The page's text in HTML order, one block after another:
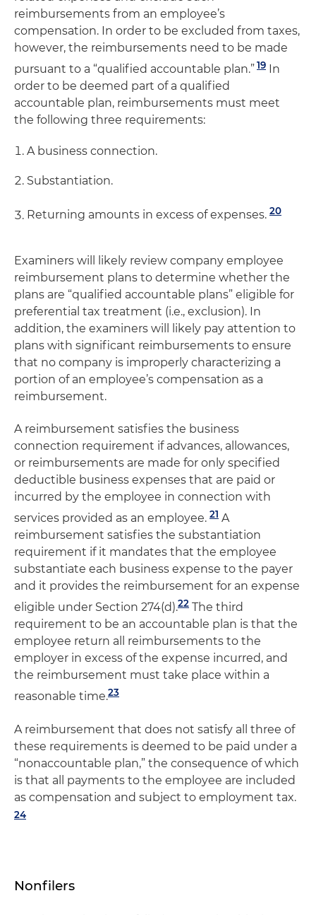
reimbursements from an employee’s
compensation. In order to be excluded from taxes,
however, the reimbursements need to be made
pursuant to a “qualified accountable plan.”19 In
order to be deemed part of a qualified
accountable plan, reimbursements must meet
the following three requirements:
A business connection.
Substantiation.
Returning amounts in excess of expenses. 20
Examiners will likely review company employee
reimbursement plans to determine whether the
plans are “qualified accountable plans” eligible for
preferential tax treatment (i.e., exclusion). In
addition, the examiners will likely pay attention to
plans with significant reimbursements to ensure
that no company is improperly characterizing a
portion of an employee’s compensation as a
reimbursement.
A reimbursement satisfies the business
connection requirement if advances, allowances,
or reimbursements are made for only specified
deductible business expenses that are paid or
incurred by the employee in connection with
services provided as an employee. 21 A
reimbursement satisfies the substantiation
requirement if it mandates that the employee
substantiate each business expense to the payer
and it provides the reimbursement for an expense
eligible under Section 274(d).22 The third
requirement to be an accountable plan is that the
employee return all reimbursements to the
employer in excess of the expense incurred, and
the reimbursement must take place within a
reasonable time.23
A reimbursement that does not satisfy all three of
these requirements is deemed to be paid under a
“nonaccountable plan,” the consequence of which
is that all payments to the employee are included
as compensation and subject to employment tax.
24
Nonfilers